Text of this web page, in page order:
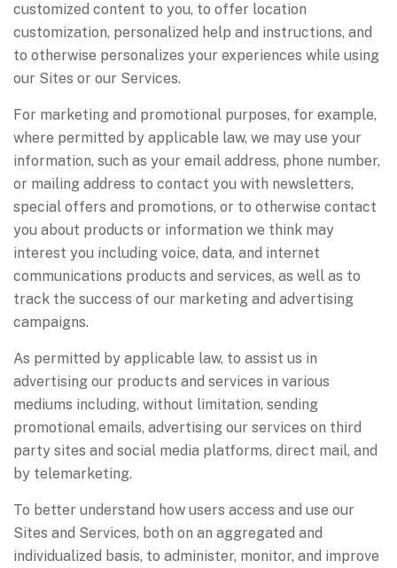
customized content to you, to offer location
customization, personalized help and instructions, and
to otherwise personalizes your experiences while using
our Sites or our Services.
For marketing and promotional purposes, for example,
where permitted by applicable law, we may use your
information, such as your email address, phone number,
or mailing address to contact you with newsletters,
special offers and promotions, or to otherwise contact
you about products or information we think may
interest you including voice, data, and internet
communications products and services, as well as to
track the success of our marketing and advertising
campaigns.
As permitted by applicable law, to assist us in
advertising our products and services in various
mediums including, without limitation, sending
promotional emails, advertising our services on third
party sites and social media platforms, direct mail, and
by telemarketing.
To better understand how users access and use our
Sites and Services, both on an aggregated and
individualized basis, to administer, monitor, and improve